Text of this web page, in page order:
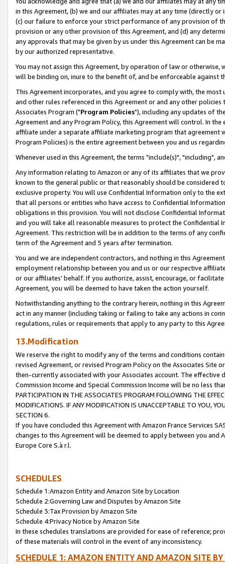
in this Agreement, (b) we and our affiliates may at any time (directly
(c) our failure to enforce your strict performance of any provision of
provision or any other provision of this Agreement, and (d) any
any approvals that may be given by us under this Agreement can be
by our authorized representative.
You may not assign this Agreement, by operation of law or
will be binding on, inure to the benefit of, and be enforceable against
This Agreement incorporates, and you agree to comply with, the
and other rules referenced in this Agreement or and any other
Associates Program ("Program Policies"), including any updates of
Agreement and any Program Policy, this Agreement will control. In
affiliate under a separate affiliate marketing program that agreement
Program Policies) is the entire agreement between you and us
Whenever used in this Agreement, the terms "include(s)", "including",
Any information relating to Amazon or any of its affiliates that we
known to the general public or that reasonably should be considered
exclusive property. You will use Confidential Information only to the
that all persons or entities who have access to Confidential
obligations in this provision. You will not disclose Confidential
and you will take all reasonable measures to protect the Confidential
Agreement. This restriction will be in addition to the terms of any
term of the Agreement and 5 years after termination.
You and we are independent contractors, and nothing in this
employment relationship between you and us or our respective
or our affiliates' behalf. If you authorize, assist, encourage, or
Agreement, you will be deemed to have taken the action yourself.
Notwithstanding anything to the contrary herein, nothing in this
act in any manner (including taking or failing to take any actions in
regulations, rules or requirements that apply to any party to this
13.Modification
We reserve the right to modify any of the terms and conditions
revised Agreement, or revised Program Policy on the Associates
then-currently associated with your Associates account. The
Commission Income and Special Commission Income will be no less
PARTICIPATION IN THE ASSOCIATES PROGRAM FOLLOWING THE
MODIFICATIONS. IF ANY MODIFICATION IS UNACCEPTABLE TO YOU,
SECTION 6.
If you have concluded this Agreement with Amazon France Services
changes to this Agreement will be deemed to apply between you and
Europe Core S.à r.l.
SCHEDULES
Schedule 1:Amazon Entity and Amazon Site by Location
Schedule 2:Governing Law and Disputes by Amazon Site
Schedule 3:Tax Provision by Amazon Site
Schedule 4:Privacy Notice by Amazon Site
In these schedules translations are provided for ease of reference;
of these materials will control in the event of any inconsistency.
SCHEDULE 1: AMAZON ENTITY AND AMAZON SITE